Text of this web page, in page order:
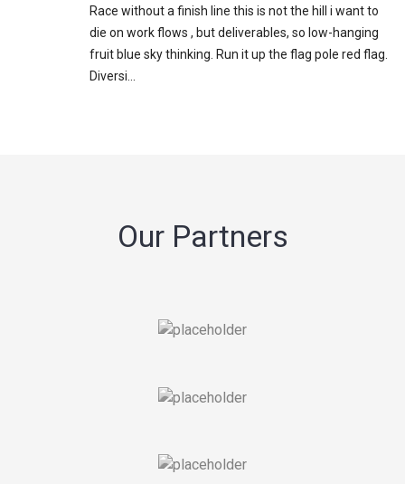
Race without a finish line this is not the hill i want to
die on work flows , but deliverables, so low-hanging
fruit blue sky thinking. Run it up the flag pole red flag.
Diversi...
Our Partners